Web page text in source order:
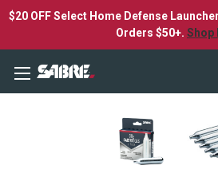
$20 OFF Select Home Defense
Orders $50+. Shop